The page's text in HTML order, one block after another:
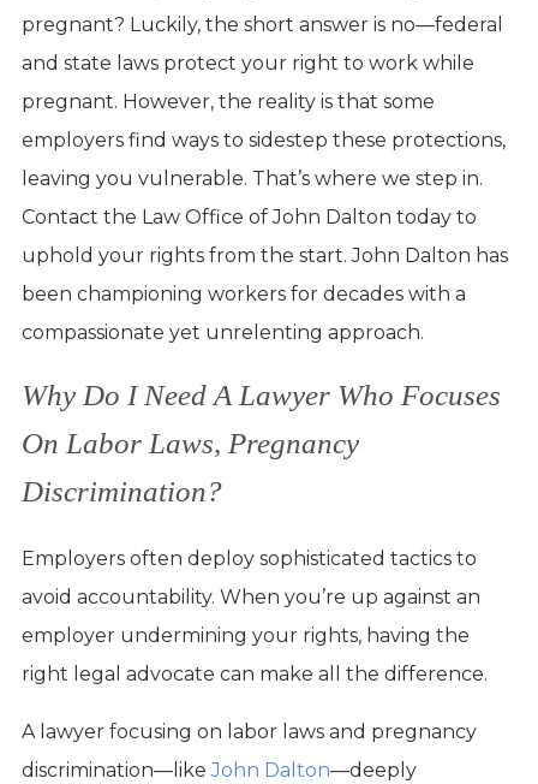
pregnant? Luckily, the short answer is no—federal
and state laws protect your right to work while
pregnant. However, the reality is that some
employers find ways to sidestep these protections,
leaving you vulnerable. That’s where we step in.
Contact the Law Office of John Dalton today to
uphold your rights from the start. John Dalton has
been championing workers for decades with a
compassionate yet unrelenting approach.
Why Do I Need A Lawyer Who Focuses
On Labor Laws, Pregnancy
Discrimination?
Employers often deploy sophisticated tactics to
avoid accountability. When you’re up against an
employer undermining your rights, having the
right legal advocate can make all the difference.
A lawyer focusing on labor laws and pregnancy
discrimination—likeJohn Dalton—deeply